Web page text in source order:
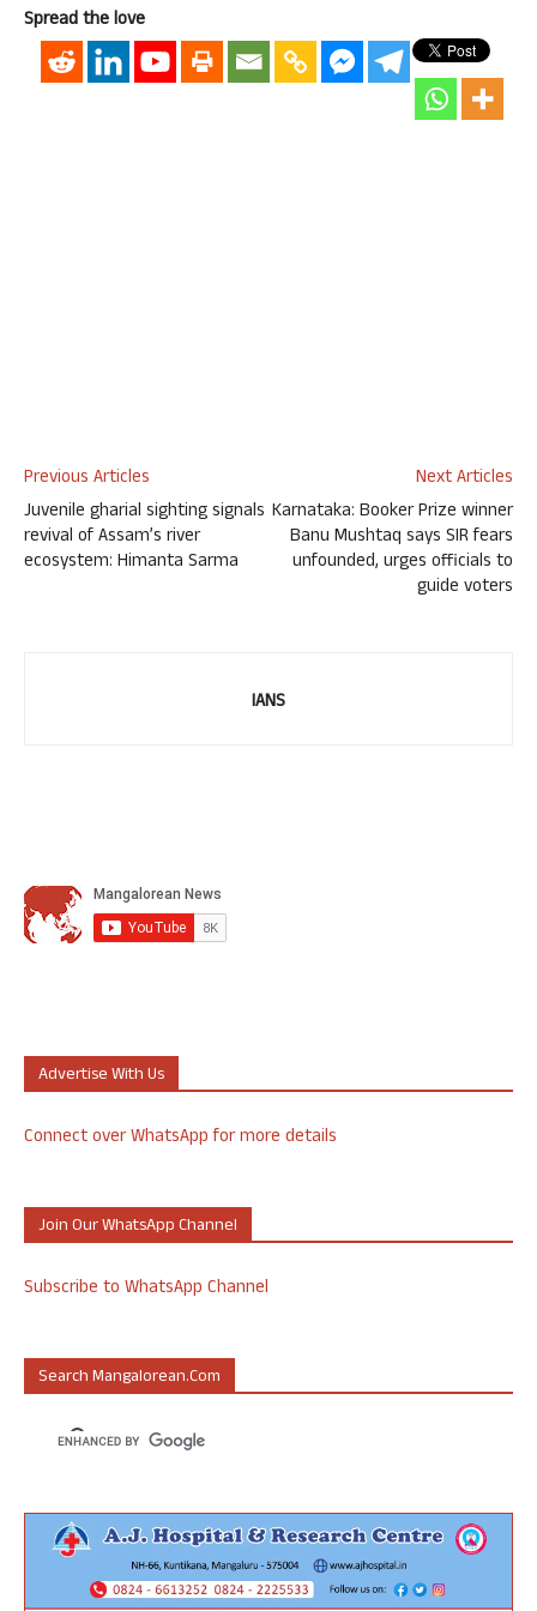
Spread the love
Previous Articles
Juvenile gharial sighting signals
revival of Assam’s river
ecosystem: Himanta Sarma
Next Articles
Karnataka: Booker Prize winner
Banu Mushtaq says SIR fears
unfounded, urges officials to
guide voters
IANS
Advertise With Us
Connect over WhatsApp for more details
Join Our WhatsApp Channel
Subscribe to WhatsApp Channel
Search Mangalorean.com